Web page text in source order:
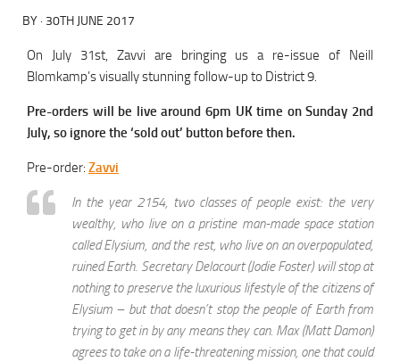
BY · 30TH JUNE 2017
On July 31st, Zavvi are bringing us a re-issue of Neill
Blomkamp’s visually stunning follow-up to District 9.
Pre-orders will be live around 6pm UK time on Sunday 2nd
July, so ignore the ‘sold out’ button before then.
Pre-order: Zavvi
In the year 2154, two classes of people exist: the very
wealthy, who live on a pristine man-made space station
called Elysium, and the rest, who live on an overpopulated,
ruined Earth. Secretary Delacourt (Jodie Foster) will stop at
nothing to preserve the luxurious lifestyle of the citizens of
Elysium – but that doesn’t stop the people of Earth from
trying to get in by any means they can. Max (Matt Damon)
agrees to take on a life-threatening mission, one that could